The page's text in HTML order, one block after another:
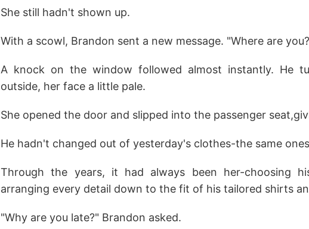
She still hadn't shown up.
With a scowl, Brandon sent a new message. "Where are
A knock on the window followed almost instantly. He
outside, her face a little pale.
She opened the door and slipped into the passenger
He hadn't changed out of yesterday's clothes-the same
Through the years, it had always been her-choosing
arranging every detail down to the fit of his tailored shirts
"Why are you late?" Brandon asked.